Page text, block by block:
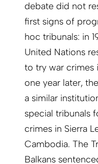
debate did not
first signs of
hoc tribunals: in
United Nations
to try war crimes
one year later,
a similar
special tribunals
crimes in Sierra
Cambodia. The
Balkans